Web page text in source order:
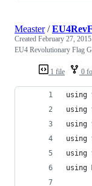
1 file 0
Measter/
Created February 27,
EU4 Revolutionary Flag
using
using
using
using
using
using